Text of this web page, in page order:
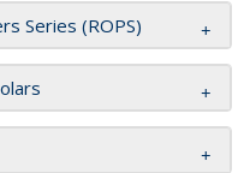
Series (ROPS)